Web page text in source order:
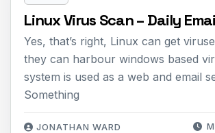
Linux Virus Scan – Daily
JONATHAN WARD
Yes, that’s right, Linux can get
they can harbour windows based
system is used as a web and email
Something